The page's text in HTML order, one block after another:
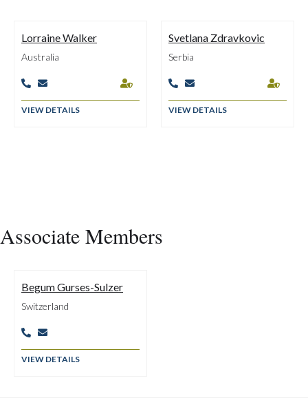
Lorraine Walker
Australia
  
VIEW DETAILS
Svetlana Zdravkovic
Serbia
  
VIEW DETAILS
Associate Members
Begum Gurses-Sulzer
Switzerland
 
VIEW DETAILS